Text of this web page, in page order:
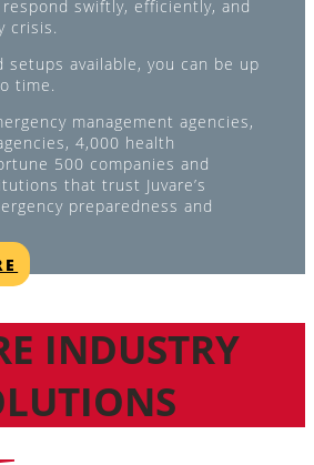
swiftly, efficiently, and
crisis.
setups available, you can be up
time.
management agencies,
4,000 health
500 companies and
that trust Juvare’s
preparedness and
INDUSTRY